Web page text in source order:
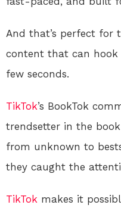
And that’s perfect for
content that can hook
few seconds.
TikTok’s BookTok
trendsetter in the
from unknown to
they caught the
TikTok makes it